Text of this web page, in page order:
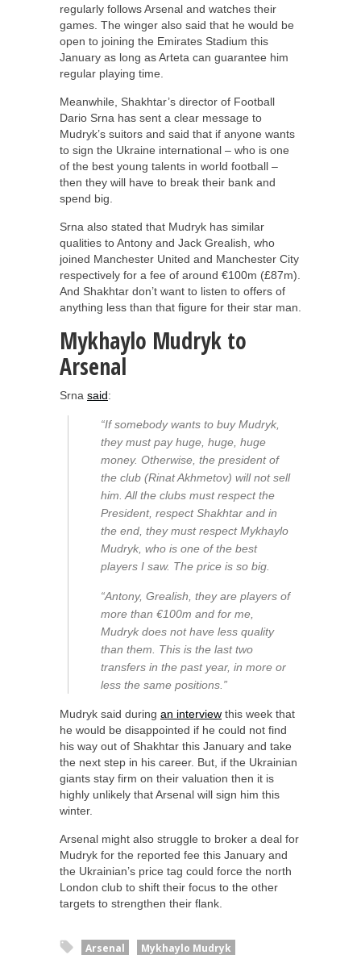
regularly follows Arsenal and watches their
games. The winger also said that he would be
open to joining the Emirates Stadium this
January as long as Arteta can guarantee him
regular playing time.
Meanwhile, Shakhtar’s director of Football
Dario Srna has sent a clear message to
Mudryk’s suitors and said that if anyone wants
to sign the Ukraine international – who is one
of the best young talents in world football –
then they will have to break their bank and
spend big.
Srna also stated that Mudryk has similar
qualities to Antony and Jack Grealish, who
joined Manchester United and Manchester City
respectively for a fee of around €100m (£87m).
And Shakhtar don’t want to listen to offers of
anything less than that figure for their star man.
Mykhaylo Mudryk to
Arsenal
Srna said:
“If somebody wants to buy Mudryk,
they must pay huge, huge, huge
money. Otherwise, the president of
the club (Rinat Akhmetov) will not sell
him. All the clubs must respect the
President, respect Shakhtar and in
the end, they must respect Mykhaylo
Mudryk, who is one of the best
players I saw. The price is so big.
“Antony, Grealish, they are players of
more than €100m and for me,
Mudryk does not have less quality
than them. This is the last two
transfers in the past year, in more or
less the same positions.”
Mudryk said during an interview this week that
he would be disappointed if he could not find
his way out of Shakhtar this January and take
the next step in his career. But, if the Ukrainian
giants stay firm on their valuation then it is
highly unlikely that Arsenal will sign him this
winter.
Arsenal might also struggle to broker a deal for
Mudryk for the reported fee this January and
the Ukrainian’s price tag could force the north
London club to shift their focus to the other
targets to strengthen their flank.
Arsenal
Mykhaylo Mudryk